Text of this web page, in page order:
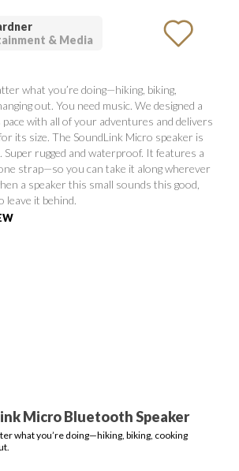
& Media
what you’re doing—hiking, biking,
out. You need music. We designed a
with all of your adventures and delivers
its size. The SoundLink Micro speaker is
Super rugged and waterproof. It features a
strap—so you can take it along wherever
a speaker this small sounds this good,
leave it behind.
Micro Bluetooth Speaker
what you’re doing—hiking, biking, cooking